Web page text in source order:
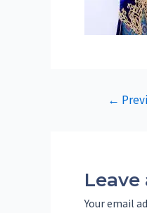
Post←
Leave
Your email